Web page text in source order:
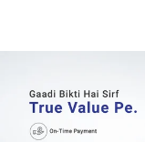
b042890a1794/as/
Buying-guide
/adobe/assets/
5ccd6ad3fcf8/as/